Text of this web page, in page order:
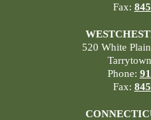
Fax:
520 White
Phone:
Fax: